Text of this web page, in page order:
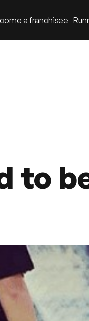
a franchisee
to